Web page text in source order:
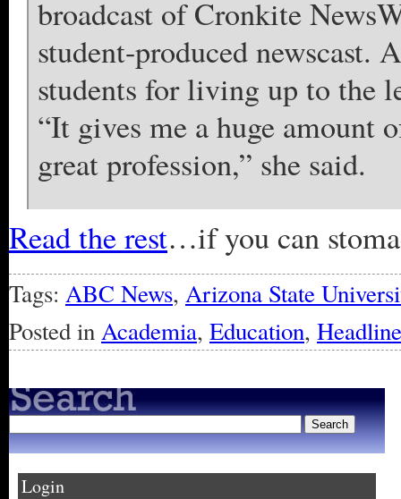
broadcast of Cronkite
student-produced newscast.
students for living up to the
“It gives me a huge amount
great profession,” she said.
Read the rest…if you can
Tags: ABC News, Arizona State
Posted inAcademia, Education,
Login